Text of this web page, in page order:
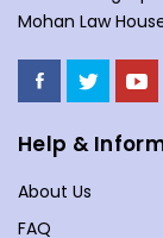
Mohan Law
Mohan Law
collection of
subjects. With
understand the
reader with an
stocked with an
Help &
About Us
FAQ